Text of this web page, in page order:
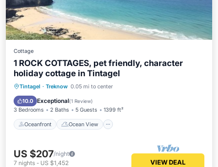
Cottage
1 ROCK COTTAGES, pet friendly, character
holiday cottage in Tintagel
Tintagel · Treknow 0.05 mi to center
10.0 Exceptional(1 Review)
3 Bedrooms 2 Baths 5 Guests 1399 ft²
Oceanfront Ocean View
Oceanfront
Ocean View
Balcony/Terrace
US $207/night
7 nights - US $1,452 VIEW DEAL